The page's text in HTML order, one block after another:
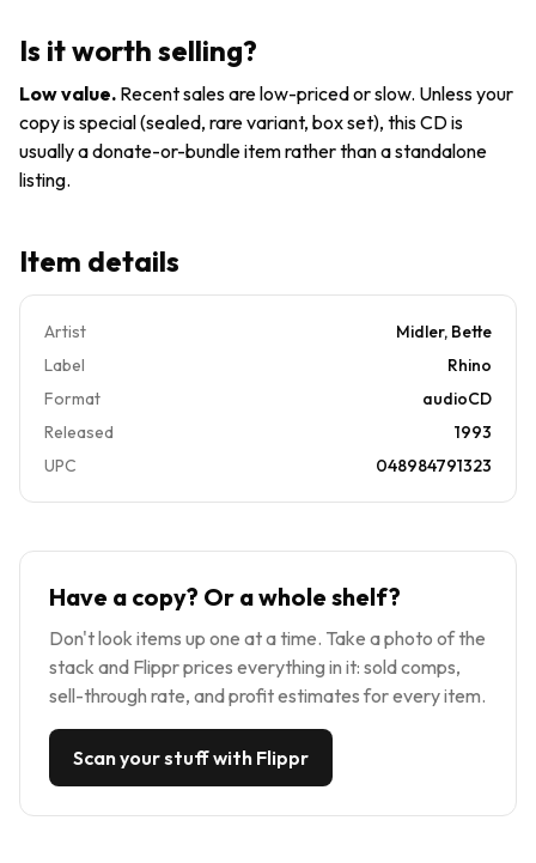
GOOD
Is it worth selling?
Low value. Recent sales are low-priced or slow. Unless your
copy is special (sealed, rare variant, box set), this CD is
usually a donate-or-bundle item rather than a standalone
listing.
Item details
Artist
Midler, Bette
Label
Rhino
Format
audioCD
Released
1993
UPC
048984791323
Have a copy? Or a whole shelf?
Don't look items up one at a time. Take a photo of the
stack and Flippr prices everything in it: sold comps,
sell-through rate, and profit estimates for every item.
Scan your stuff with Flippr